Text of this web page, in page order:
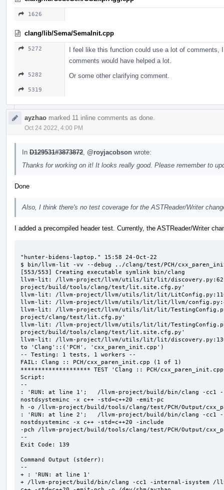
1626
clang/lib/Sema/SemaInit.cpp
5272
I feel like this function could use a lot of
comments would have helped a lot.
5282 Or some other clarifying comment.
5319
ayzhao marked 11 inline comments as done.
Oct 24 2022, 4:00 PM
In D129531#3873872 @royjacobson wrote:
Thanks for working on it! It looks really good. Please remember to
Done
Also, I think there's no test coverage for the ASTReader/Writer
I added a precompiled header test. Currently, the ASTReader/Writer